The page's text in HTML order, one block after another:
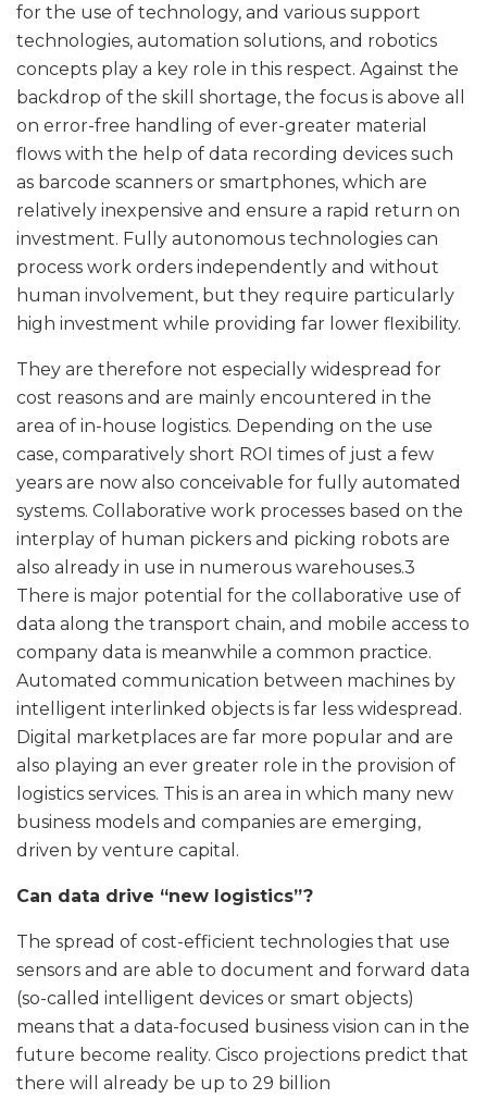
for the use of technology, and various support
technologies, automation solutions, and robotics
concepts play a key role in this respect. Against the
backdrop of the skill shortage, the focus is above all
on error-free handling of ever-greater material
flows with the help of data recording devices such
as barcode scanners or smartphones, which are
relatively inexpensive and ensure a rapid return on
investment. Fully autonomous technologies can
process work orders independently and without
human involvement, but they require particularly
high investment while providing far lower flexibility.
They are therefore not especially widespread for
cost reasons and are mainly encountered in the
area of in-house logistics. Depending on the use
case, comparatively short ROI times of just a few
years are now also conceivable for fully automated
systems. Collaborative work processes based on the
interplay of human pickers and picking robots are
also already in use in numerous warehouses.3
There is major potential for the collaborative use of
data along the transport chain, and mobile access to
company data is meanwhile a common practice.
Automated communication between machines by
intelligent interlinked objects is far less widespread.
Digital marketplaces are far more popular and are
also playing an ever greater role in the provision of
logistics services. This is an area in which many new
business models and companies are emerging,
driven by venture capital.
Can data drive “new logistics”?
The spread of cost-efficient technologies that use
sensors and are able to document and forward data
(so-called intelligent devices or smart objects)
means that a data-focused business vision can in the
future become reality. Cisco projections predict that
there will already be up to 29 billion